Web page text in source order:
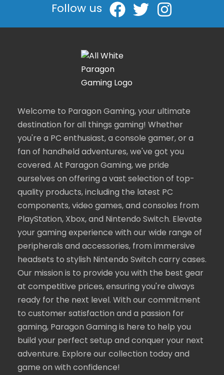
Follow us
Welcome to Paragon Gaming, your ultimate
destination for all things gaming! Whether
you're a PC enthusiast, a console gamer, or a
fan of handheld adventures, we've got you
covered. At Paragon Gaming, we pride
ourselves on offering a vast selection of top-
quality products, including the latest PC
components, video games, and consoles from
PlayStation, Xbox, and Nintendo Switch. Elevate
your gaming experience with our wide range of
peripherals and accessories, from immersive
headsets to stylish Nintendo Switch carry cases.
Our mission is to provide you with the best gear
at competitive prices, ensuring you're always
ready for the next level. With our commitment
to customer satisfaction and a passion for
gaming, Paragon Gaming is here to help you
build your perfect setup and conquer your next
adventure. Explore our collection today and
game on with confidence!